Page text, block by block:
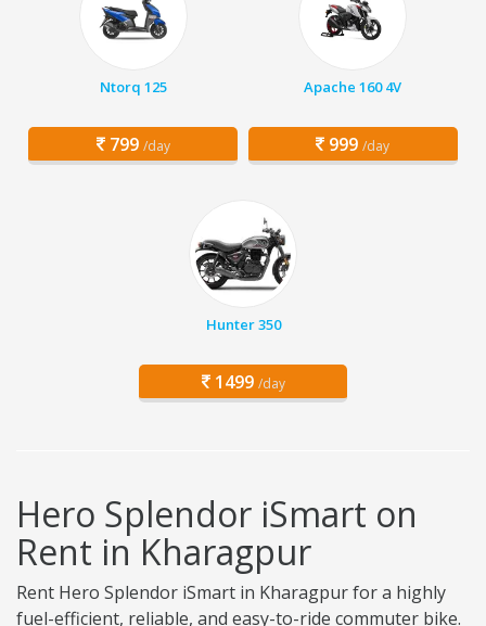
Ntorq 125
799 /day
Apache 160 4V
999 /day
Hunter 350
1499 /day
Hero Splendor iSmart on
Rent in Kharagpur
Rent Hero Splendor iSmart in Kharagpur for a highly
fuel-efficient, reliable, and easy-to-ride commuter bike.